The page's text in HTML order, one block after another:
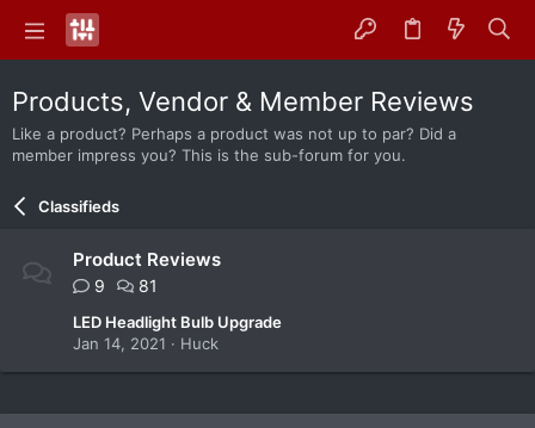
Products, Vendor & Member Reviews
Like a product? Perhaps a product was not up to par? Did a
member impress you? This is the sub-forum for you.
Classifieds
Product Reviews
9 81
LED Headlight Bulb Upgrade
Jan 14, 2021
Huck